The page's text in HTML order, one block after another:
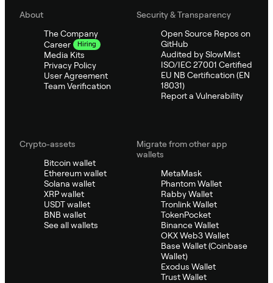
About
The Company
Career
Hiring
Media Kits
Privacy Policy
User Agreement
Team Verification
Security & Transparency
Open Source Repos on
GitHub
Audited by SlowMist
ISO/IEC 27001 Certified
EU NB Certification (EN
18031)
Report a Vulnerability
Crypto-assets
Bitcoin wallet
Ethereum wallet
Solana wallet
XRP wallet
USDT wallet
BNB wallet
See all wallets
Migrate from other app
wallets
MetaMask
Phantom Wallet
Rabby Wallet
Tronlink Wallet
TokenPocket
Binance Wallet
OKX Web3 Wallet
Base Wallet (Coinbase
Wallet)
Exodus Wallet
Trust Wallet